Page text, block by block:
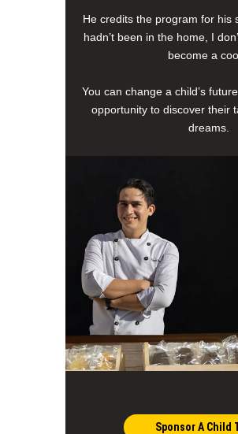
He credits the program for his
hadn’t been in the home, I
become a
You can change a child’s
opportunity to discover their
dreams.
Sponsor A Child